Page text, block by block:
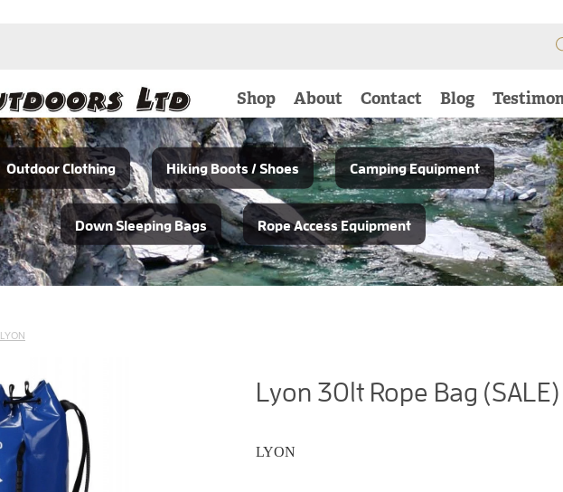
Shop About Contact Blog
Outdoor Clothing Hiking Boots / Shoes Camping Equipment
Down Sleeping Bags Rope Access Equipment
LYON
Lyon 30lt Rope Bag (SALE)
LYON